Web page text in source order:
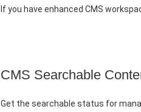
If you have enhanced CMS
CMS Searchable
Get the searchable status for